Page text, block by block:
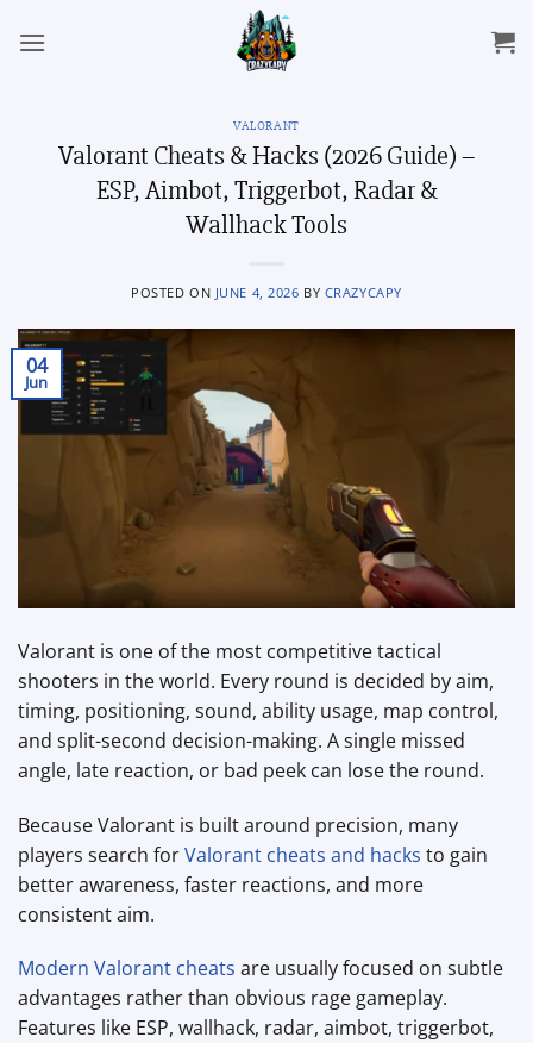
VALORANT
Valorant Cheats & Hacks (2026 Guide) –
ESP, Aimbot, Triggerbot, Radar &
Wallhack Tools
POSTED ON JUNE 4, 2026 BY CRAZYCAPY
04
Jun
Valorant is one of the most competitive tactical
shooters in the world. Every round is decided by aim,
timing, positioning, sound, ability usage, map control,
and split-second decision-making. A single missed
angle, late reaction, or bad peek can lose the round.
Because Valorant is built around precision, many
players search forValorant cheats and hacks to gain
better awareness, faster reactions, and more
consistent aim.
Modern Valorant cheats are usually focused on subtle
advantages rather than obvious rage gameplay.
Features like ESP, wallhack, radar, aimbot, triggerbot,